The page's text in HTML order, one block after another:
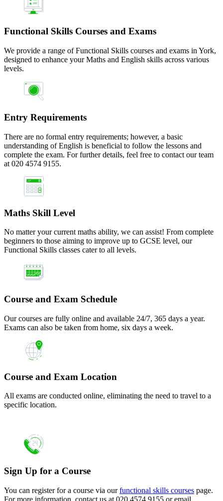
Functional Skills Courses and Exams
We provide a range of Functional Skills courses and exams in York,
designed to enhance your Maths and English skills across various
levels.
Entry Requirements
There are no formal entry requirements; however, a basic
understanding of English is beneficial to follow the lessons and
complete the exam. For further details, feel free to contact our team
at 020 4574 9155.
Maths Skill Level
No matter your current maths ability, we can assist! From complete
beginners to those aiming to improve up to GCSE level, our
Functional Skills classes cater to all levels.
Course and Exam Schedule
Our courses are fully online and available 24/7, 365 days a year.
Exams can also be taken from home, six days a week.
Course and Exam Location
All exams are conducted online, eliminating the need to travel to a
specific location.
Sign Up for a Course
You can register for a course via ourfunctional skills courses page.
For more information, contact us at 020 4574 9155 or email